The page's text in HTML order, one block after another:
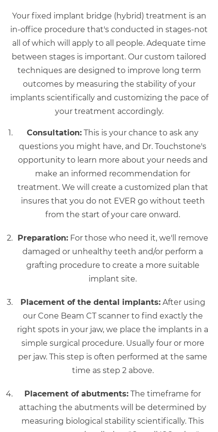
Your fixed implant bridge (hybrid) treatment is an
in-office procedure that's conducted in stages-not
all of which will apply to all people. Adequate time
between stages is important. Our custom tailored
techniques are designed to improve long term
outcomes by measuring the stability of your
implants scientifically and customizing the pace of
your treatment accordingly.
Consultation: This is your chance to ask any
questions you might have, and Dr. Touchstone's
opportunity to learn more about your needs and
make an informed recommendation for
treatment. We will create a customized plan that
insures that you do not EVER go without teeth
from the start of your care onward.
Preparation:For those who need it, we'll remove
damaged or unhealthy teeth and/or perform a
grafting procedure to create a more suitable
implant site.
Placement of the dental implants:After using
our Cone Beam CT scanner to find exactly the
right spots in your jaw, we place the implants in a
simple surgical procedure. Usually four or more
per jaw. This step is often performed at the same
time as step 2 above.
Placement of abutments: The timeframe for
attaching the abutments will be determined by
measuring biological stability scientifically. This